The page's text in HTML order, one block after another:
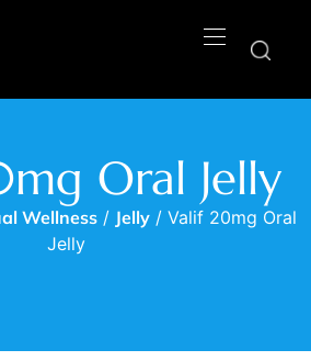
Oral Jelly
Wellness / Jelly / Valif 20mg Oral
Jelly